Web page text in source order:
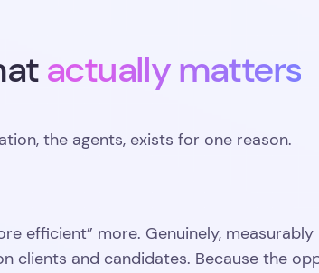
actually matters
the agents, exists for one reason.
efficient” more. Genuinely,
clients and candidates. Because the